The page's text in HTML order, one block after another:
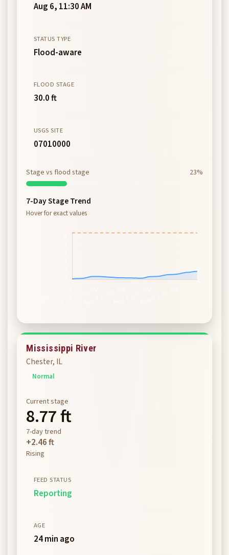
Aug 6, 11:30 AM
STATUS TYPE
Flood-aware
FLOOD STAGE
30.0 ft
USGS SITE
07010000
Stage vs flood stage 23%
7-Day Stage Trend
Hover for exact values
Mississippi River
Chester, IL
Normal
Current stage
8.77 ft
7-day trend
+2.46 ft
Rising
FEED STATUS
Reporting
AGE
24 min ago